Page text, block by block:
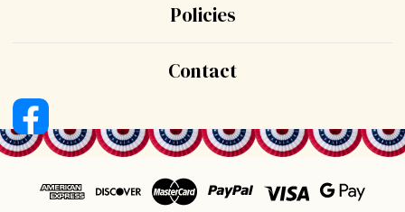
Policies
Contact